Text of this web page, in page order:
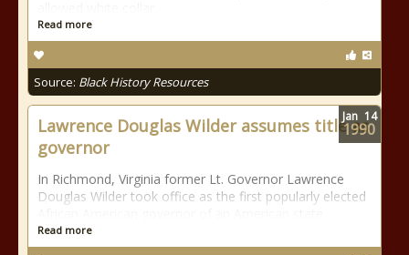
Read more
Source: Black History Resources
Lawrence Douglas Wilder assumes title as
governor
In Richmond, Virginia former Lt. Governor Lawrence
Douglas Wilder took office as the first popularly elected
Read more
Jan 14
1990